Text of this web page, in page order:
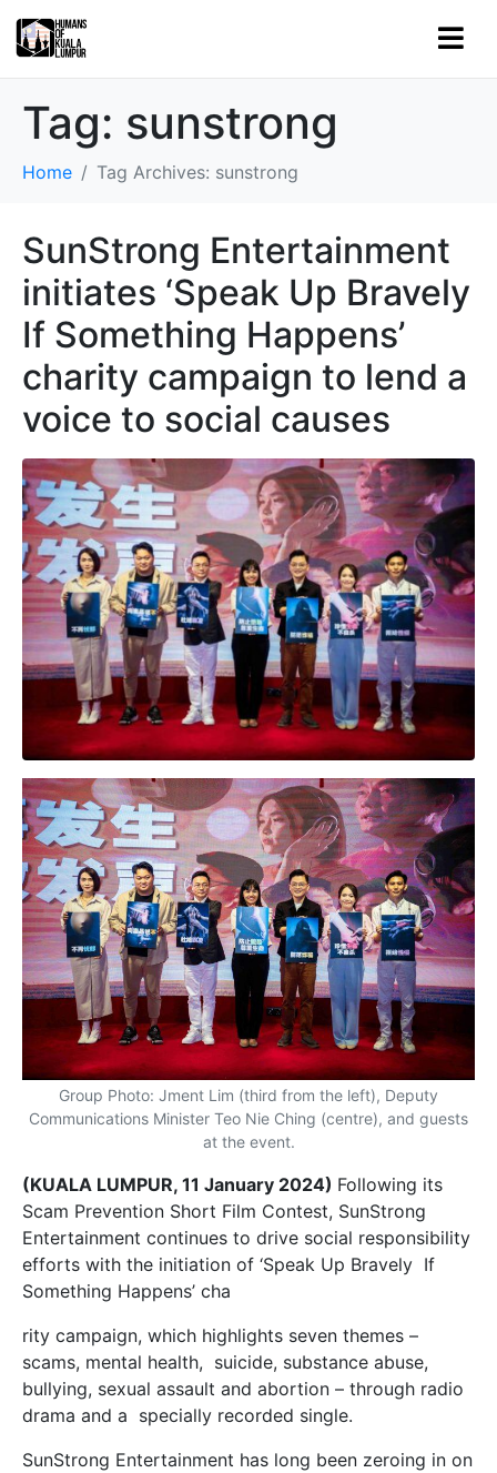
Tag: sunstrong
Home Tag Archives: sunstrong
SunStrong Entertainment
initiates ‘Speak Up Bravely
If Something Happens’
charity campaign to lend a
voice to social causes
Group Photo: Jment Lim (third from the left), Deputy
Communications Minister Teo Nie Ching (centre), and guests
at the event.
(KUALA LUMPUR, 11 January 2024) Following its
Scam Prevention Short Film Contest, SunStrong
Entertainment continues to drive social responsibility
efforts with the initiation of ‘Speak Up Bravely If
Something Happens’ cha
rity campaign, which highlights seven themes –
scams, mental health, suicide, substance abuse,
bullying, sexual assault and abortion – through radio
drama and a specially recorded single.
SunStrong Entertainment has long been zeroing in on